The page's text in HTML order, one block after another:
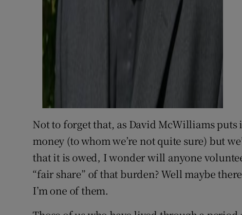
Not to forget that, as David McWilliams
money (to whom we’re not quite sure) but
that it is owed, I wonder will anyone
“fair share” of that burden? Well maybe
I’m one of them.